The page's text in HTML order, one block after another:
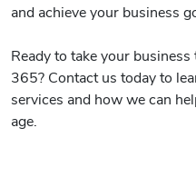
and achieve your business
Ready to take your
365? Contact us today to
services and how we can
age.